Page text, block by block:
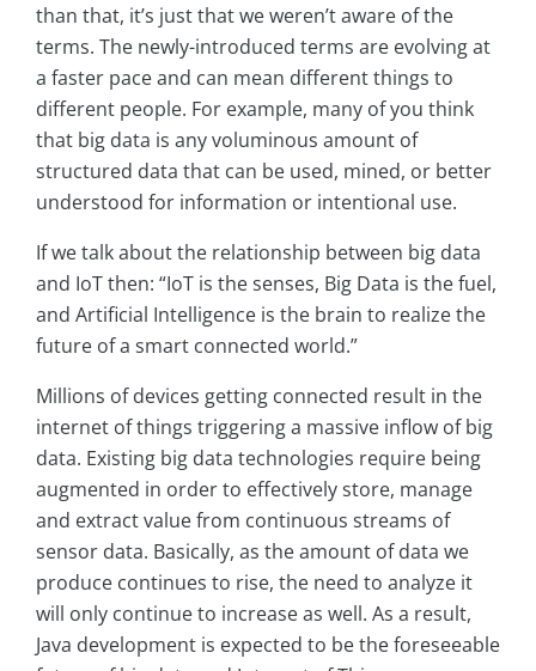
than that, it’s just that we weren’t aware of the
terms. The newly-introduced terms are evolving at
a faster pace and can mean different things to
different people. For example, many of you think
that big data is any voluminous amount of
structured data that can be used, mined, or better
understood for information or intentional use.
If we talk about the relationship between big data
and IoT then: “IoT is the senses, Big Data is the fuel,
and Artificial Intelligence is the brain to realize the
future of a smart connected world.”
Millions of devices getting connected result in the
internet of things triggering a massive inflow of big
data. Existing big data technologies require being
augmented in order to effectively store, manage
and extract value from continuous streams of
sensor data. Basically, as the amount of data we
produce continues to rise, the need to analyze it
will only continue to increase as well. As a result,
Java development is expected to be the foreseeable